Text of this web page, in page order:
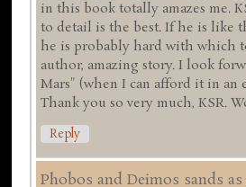
in this book totally amazes me.
to detail is the best. If he is like
he is probably hard with which
author, amazing story. I look
Mars" (when I can afford it in an
Thank you so very much, KSR.
Reply
Phobos and Deimos sands